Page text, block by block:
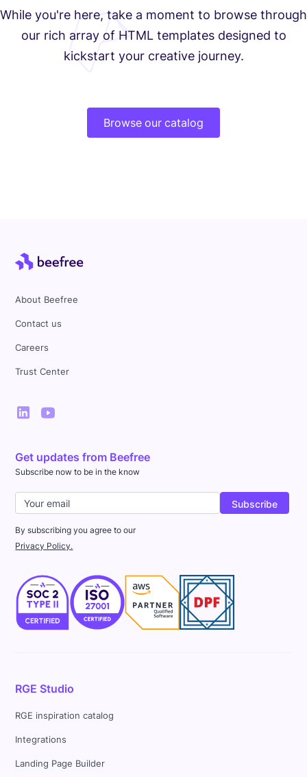
While you're here, take a moment to browse through
our rich array of HTML templates designed to
kickstart your creative journey.
Browse our catalog
About Beefree
Contact us
Careers
Trust Center
Get updates from Beefree
Subscribe now to be in the know
By subscribing you agree to our
Privacy Policy.
RGE Studio
RGE inspiration catalog
Integrations
Landing Page Builder